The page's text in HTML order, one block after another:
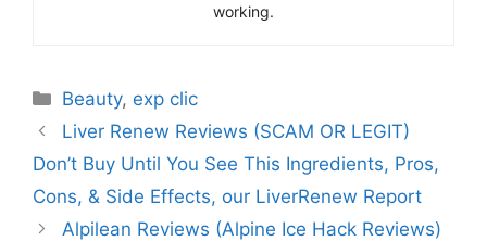
working.
Beauty, exp clic
Liver Renew Reviews (SCAM OR LEGIT)
Don’t Buy Until You See This Ingredients, Pros,
Cons, & Side Effects, our LiverRenew Report
Alpilean Reviews (Alpine Ice Hack Reviews)